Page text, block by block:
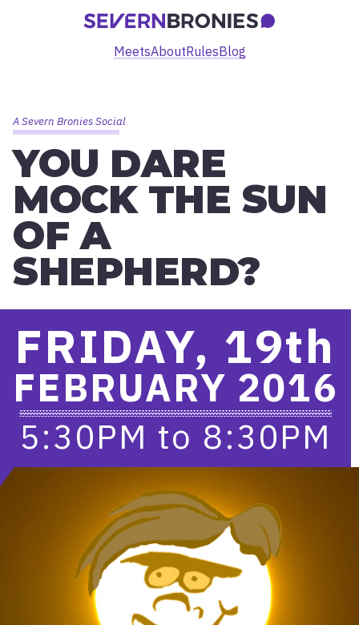
MeetsAboutRulesBlog
A Severn Bronies Social
YOU DARE
MOCK THE SUN
OF A
SHEPHERD?
FRIDAY, 19th
FEBRUARY 2016
5:30PM to 8:30PM